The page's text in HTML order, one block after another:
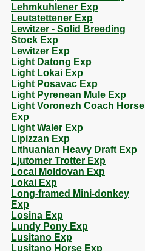
Lehmkuhlener Exp
Leutstettener Exp
Lewitzer - Solid Breeding
Stock Exp
Lewitzer Exp
Light Datong Exp
Light Lokai Exp
Light Posavac Exp
Light Pyrenean Mule Exp
Light Voronezh Coach Horse
Exp
Light Waler Exp
Lipizzan Exp
Lithuanian Heavy Draft Exp
Ljutomer Trotter Exp
Local Moldovan Exp
Lokai Exp
Long-framed Mini-donkey
Exp
Losina Exp
Lundy Pony Exp
Lusitano Exp
Lusitano Horse Exp